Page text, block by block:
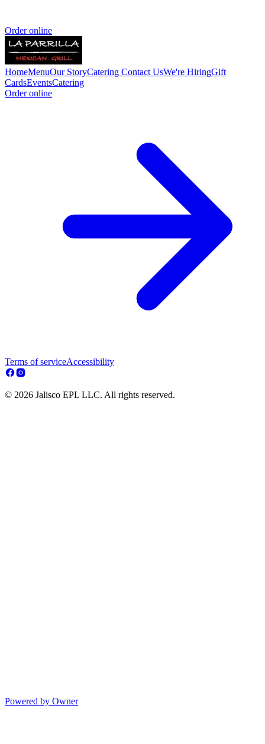
Order online
HomeMenuOur StoryCatering Contact UsWe're HiringGift
CardsEventsCatering
Order online
Terms of serviceAccessibility
© 2026 Jalisco EPL LLC. All rights reserved.
Powered by Owner